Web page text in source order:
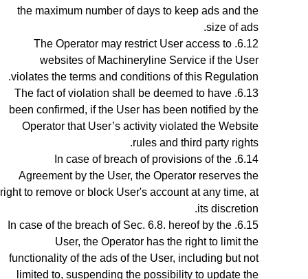
the maximum number of days to keep ads and the
size of ads.
The Operator may restrict User access to
websites of Machineryline Service if the User
violates the terms and conditions of this Regulation.
The fact of violation shall be deemed to have
been confirmed, if the User has been notified by the
Operator that User’s activity violated the Website
rules and third party rights.
In case of breach of provisions of the
Agreement by the User, the Operator reserves the
right to remove or block User's account at any time, at
its discretion
.
In case of the breach ofSec. 6.8. hereof by the
User, the Operator has the right to limit the
functionality of the ads of the User, including but not
limited to, suspending the possibility to update the